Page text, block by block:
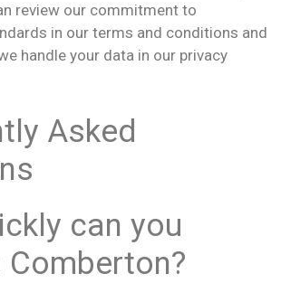
review our commitment to
in our terms and conditions and
handle your data in our privacy
Asked
can you
Comberton?